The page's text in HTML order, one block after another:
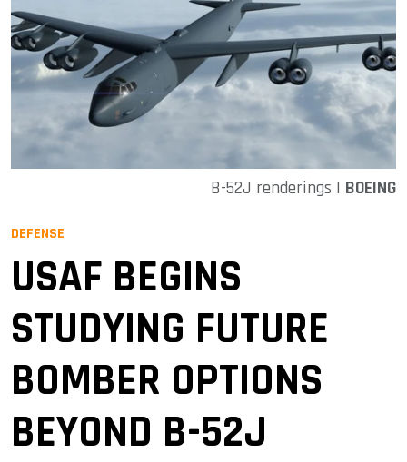
B-52J renderings | BOEING
DEFENSE
USAF BEGINS
STUDYING FUTURE
BOMBER OPTIONS
BEYOND B-52J